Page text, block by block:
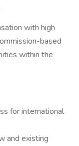
with high
based
within the
for international
and existing